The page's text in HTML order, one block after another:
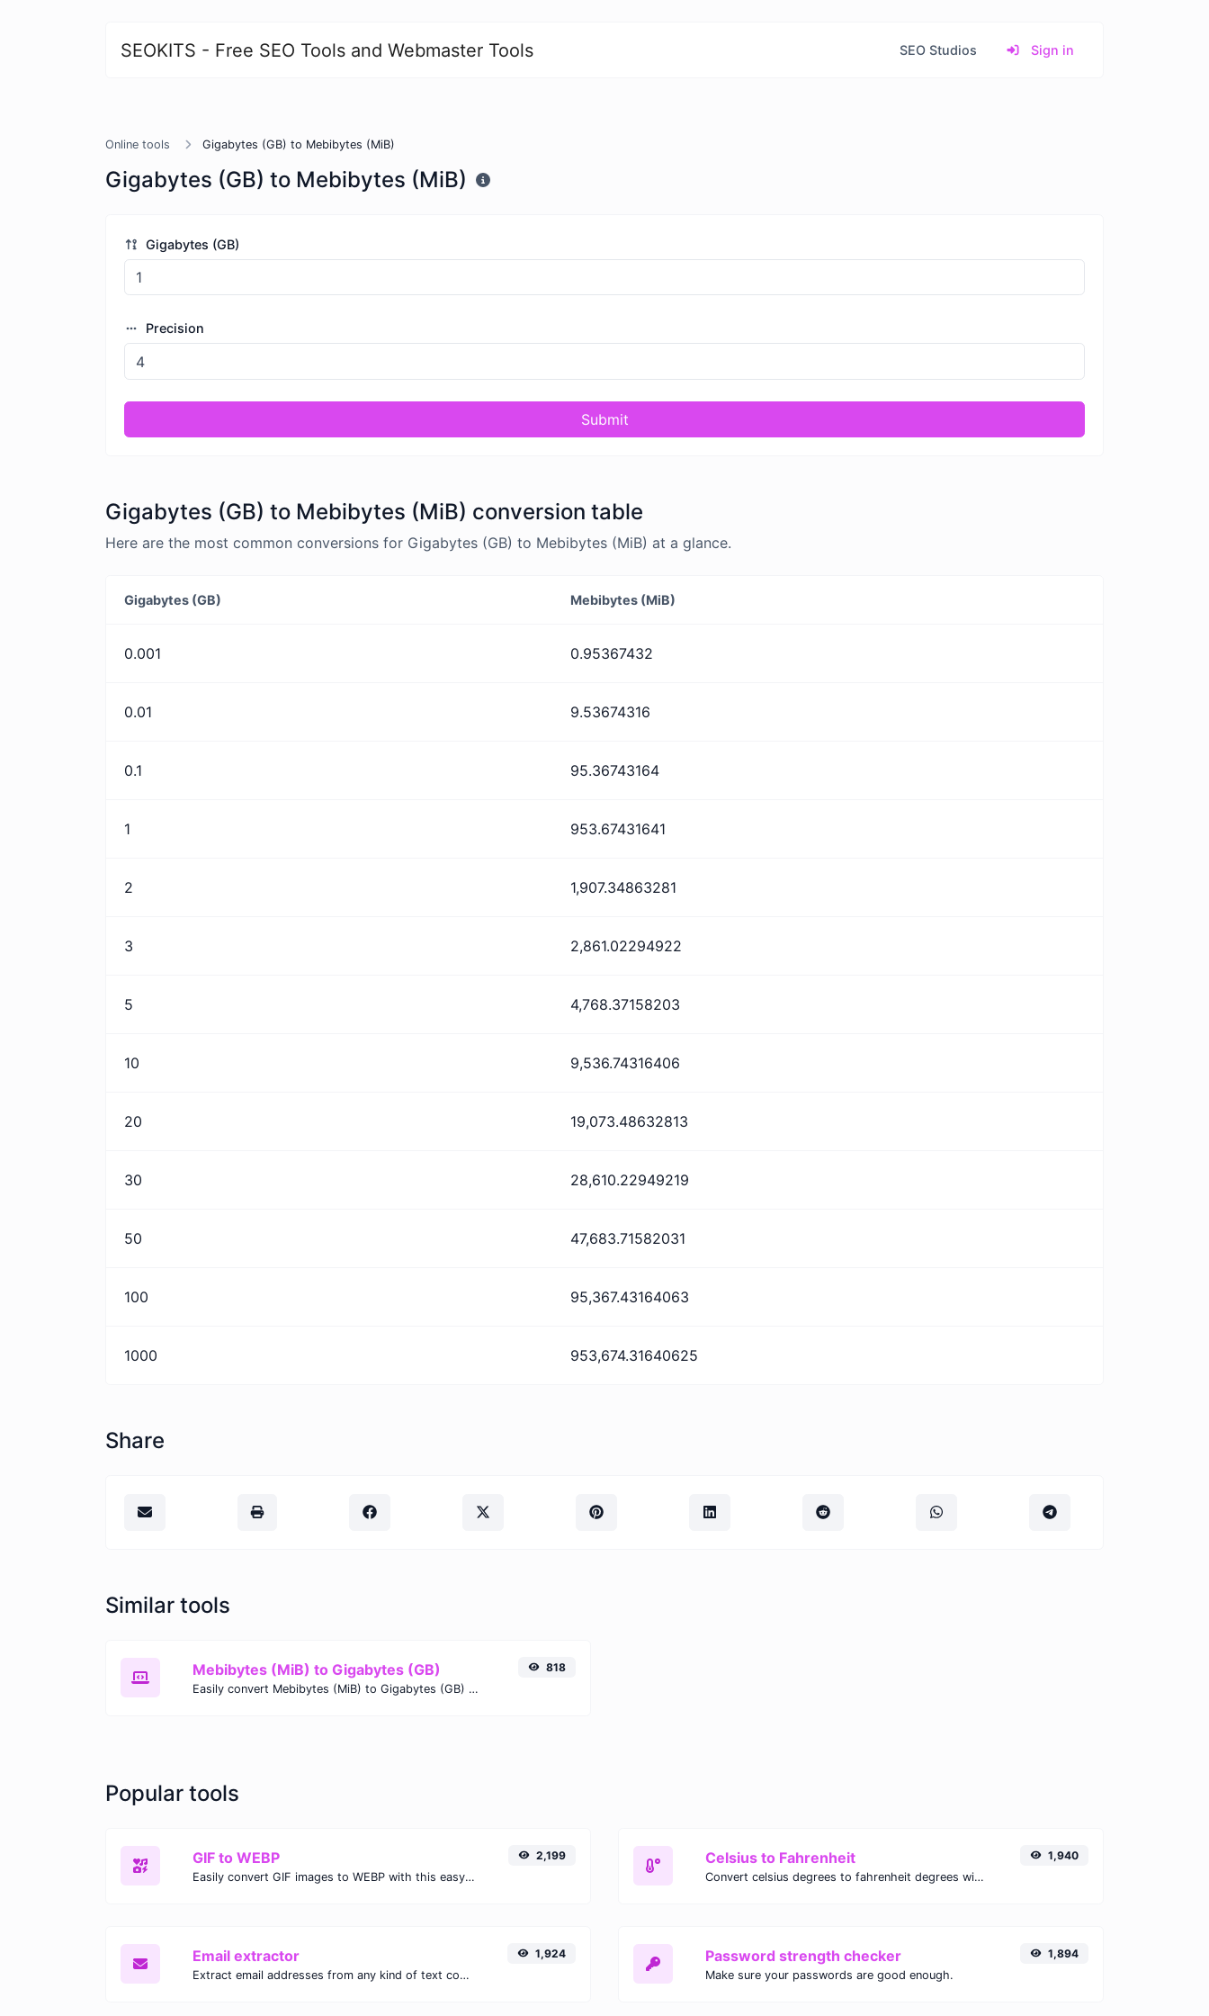
SEOKITS - Free SEO Tools and Webmaster Tools SEO Studios Sign in
Online tools Gigabytes (GB) to Mebibytes (MiB)
Gigabytes (GB) to Mebibytes (MiB)
Gigabytes (GB)
Precision
Submit
Gigabytes (GB) to Mebibytes (MiB) conversion table
Here are the most common conversions for Gigabytes (GB) to Mebibytes (MiB) at a glance.
Gigabytes (GB) Mebibytes (MiB)
0.001 0.95367432
0.01 9.53674316
0.1 95.36743164
1 953.67431641
2 1,907.34863281
3 2,861.02294922
5 4,768.37158203
10 9,536.74316406
20 19,073.48632813
30 28,610.22949219
50 47,683.71582031
100 95,367.43164063
1000 953,674.31640625
Share
Similar tools
Mebibytes (MiB) to Gigabytes (GB)
Easily convert Mebibytes (MiB) to Gigabytes (GB) with this simple convertor.
818
Popular tools
GIF to WEBP
Easily convert GIF images to WEBP with this easy to use convertor.
2,199 Celsius to Fahrenheit
Convert celsius degrees to fahrenheit degrees with ease.
1,940
Email extractor
Extract email addresses from any kind of text content.
1,924 Password strength checker
Make sure your passwords are good enough.
1,894